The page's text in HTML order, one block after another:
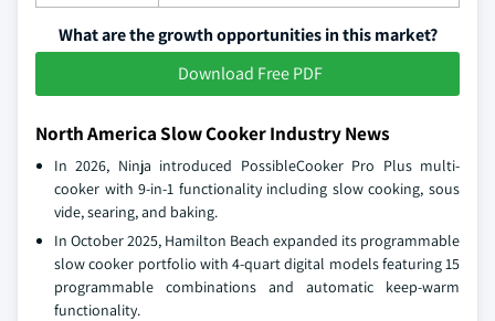
What are the growth opportunities in this market?
Download Free PDF
North America Slow Cooker Industry News
In 2026, Ninja introduced PossibleCooker Pro Plus multi-
cooker with 9-in-1 functionality including slow cooking, sous
vide, searing, and baking.
In October 2025, Hamilton Beach expanded its programmable
slow cooker portfolio with 4‑quart digital models featuring 15
programmable combinations and automatic keep-warm
functionality.